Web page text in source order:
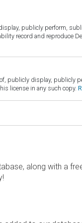
publicly perform,
record and reproduce
publicly display, publicly
license in any such copy.
along with a